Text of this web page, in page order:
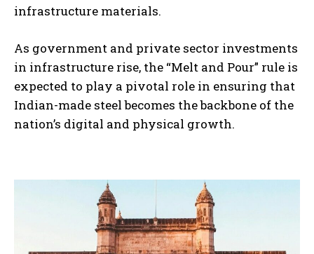
infrastructure materials.
As government and private sector investments
in infrastructure rise, the “Melt and Pour” rule is
expected to play a pivotal role in ensuring that
Indian-made steel becomes the backbone of the
nation’s digital and physical growth.